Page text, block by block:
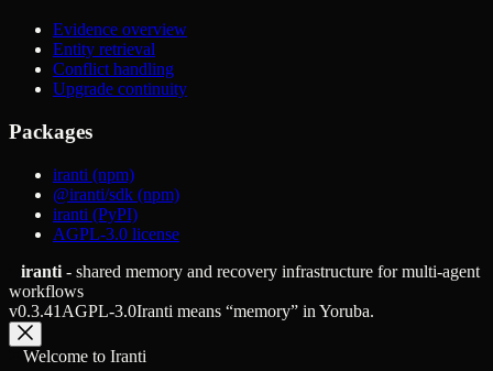
Evidence overview
Entity retrieval
Conflict handling
Upgrade continuity
Packages
iranti (npm)
@iranti/sdk (npm)
iranti (PyPI)
AGPL-3.0 license
iranti - shared memory and recovery infrastructure for multi-agent
workflows
v0.3.41 AGPL-3.0Iranti means “memory” in Yoruba.
Welcome to Iranti